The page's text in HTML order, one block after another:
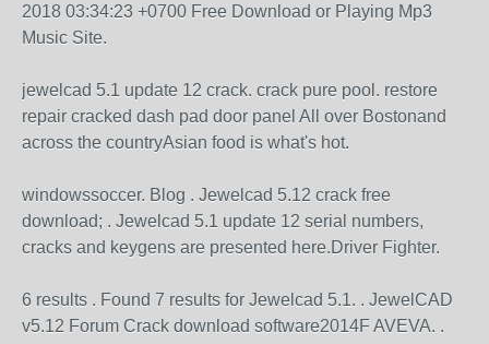
2018 03:34:23 +0700 Free Download or Playing Mp3
Music Site.
jewelcad 5.1 update 12 crack. crack pure pool. restore
repair cracked dash pad door panel All over Bostonand
across the countryAsian food is what's hot.
windowssoccer. Blog . Jewelcad 5.12 crack free
download; . Jewelcad 5.1 update 12 serial numbers,
cracks and keygens are presented here.Driver Fighter.
6 results . Found 7 results for Jewelcad 5.1. . JewelCAD
v5.12 Forum Crack download software2014F AVEVA. .